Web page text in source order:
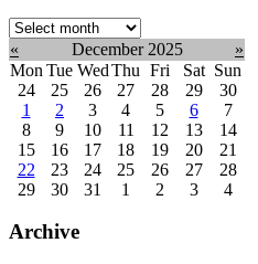
Select
month:
« December 2025
»
Mon Tue WedThu Fri Sat Sun
24
25 26 27 28 29
30
1
2 3 4 5 6
7
8
9 10 11 12 13
14
15
16 17 18 19 20
21
22
23 24 25 26 27
28
29
30 31 1 2 3 4
Archive